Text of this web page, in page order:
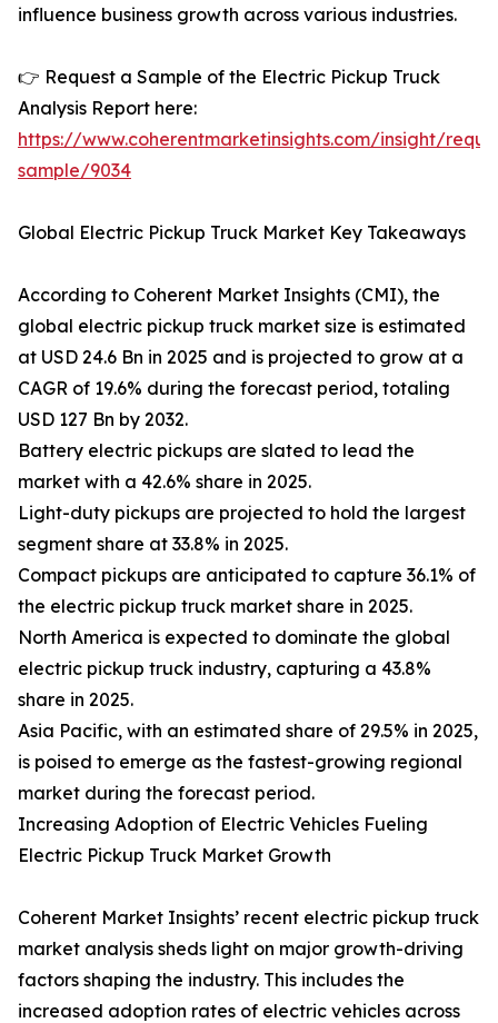
influence business growth across various industries.
👉 Request a Sample of the Electric Pickup Truck
Analysis Report here:
https://www.coherentmarketinsights.com/insight/
sample/9034
Global Electric Pickup Truck Market Key Takeaways
According to Coherent Market Insights (CMI), the
global electric pickup truck market size is estimated
at USD 24.6 Bn in 2025 and is projected to grow at a
CAGR of 19.6% during the forecast period, totaling
USD 127 Bn by 2032.
Battery electric pickups are slated to lead the
market with a 42.6% share in 2025.
Light-duty pickups are projected to hold the largest
segment share at 33.8% in 2025.
Compact pickups are anticipated to capture 36.1% of
the electric pickup truck market share in 2025.
North America is expected to dominate the global
electric pickup truck industry, capturing a 43.8%
share in 2025.
Asia Pacific, with an estimated share of 29.5% in 2025,
is poised to emerge as the fastest-growing regional
market during the forecast period.
Increasing Adoption of Electric Vehicles Fueling
Electric Pickup Truck Market Growth
Coherent Market Insights’ recent electric pickup truck
market analysis sheds light on major growth-driving
factors shaping the industry. This includes the
increased adoption rates of electric vehicles across